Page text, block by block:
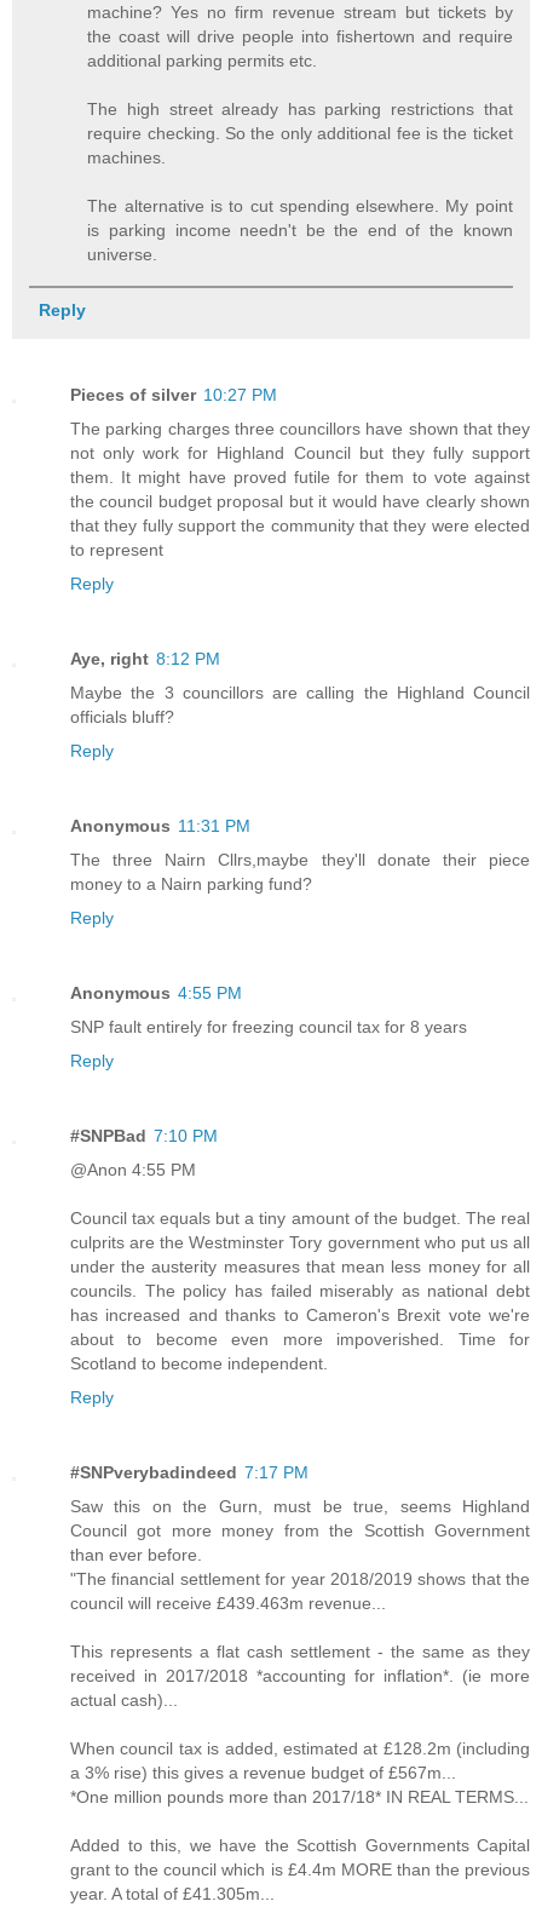
machine? Yes no firm revenue stream but tickets by
the coast will drive people into fishertown and require
additional parking permits etc.
The high street already has parking restrictions that
require checking. So the only additional fee is the ticket
machines.
The alternative is to cut spending elsewhere. My point
is parking income needn't be the end of the known
universe.
Reply
Pieces of silver 10:27 PM
The parking charges three councillors have shown that they
not only work for Highland Council but they fully support
them. It might have proved futile for them to vote against
the council budget proposal but it would have clearly shown
that they fully support the community that they were elected
to represent
Reply
Aye, right 8:12 PM
Maybe the 3 councillors are calling the Highland Council
officials bluff?
Reply
Anonymous 11:31 PM
The three Nairn Cllrs,maybe they'll donate their piece
money to a Nairn parking fund?
Reply
Anonymous 4:55 PM
SNP fault entirely for freezing council tax for 8 years
Reply
#SNPBad 7:10 PM
@Anon 4:55 PM
Council tax equals but a tiny amount of the budget. The real
culprits are the Westminster Tory government who put us all
under the austerity measures that mean less money for all
councils. The policy has failed miserably as national debt
has increased and thanks to Cameron's Brexit vote we're
about to become even more impoverished. Time for
Scotland to become independent.
Reply
#SNPverybadindeed 7:17 PM
Saw this on the Gurn, must be true, seems Highland
Council got more money from the Scottish Government
than ever before.
"The financial settlement for year 2018/2019 shows that the
council will receive £439.463m revenue...
This represents a flat cash settlement - the same as they
received in 2017/2018 *accounting for inflation*. (ie more
actual cash)...
When council tax is added, estimated at £128.2m (including
a 3% rise) this gives a revenue budget of £567m...
*One million pounds more than 2017/18* IN REAL TERMS...
Added to this, we have the Scottish Governments Capital
grant to the council which is £4.4m MORE than the previous
year. A total of £41.305m...